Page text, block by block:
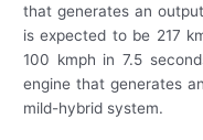
that generates an
is expected to be 217
100 kmph in 7.5
engine that generates
mild-hybrid system.